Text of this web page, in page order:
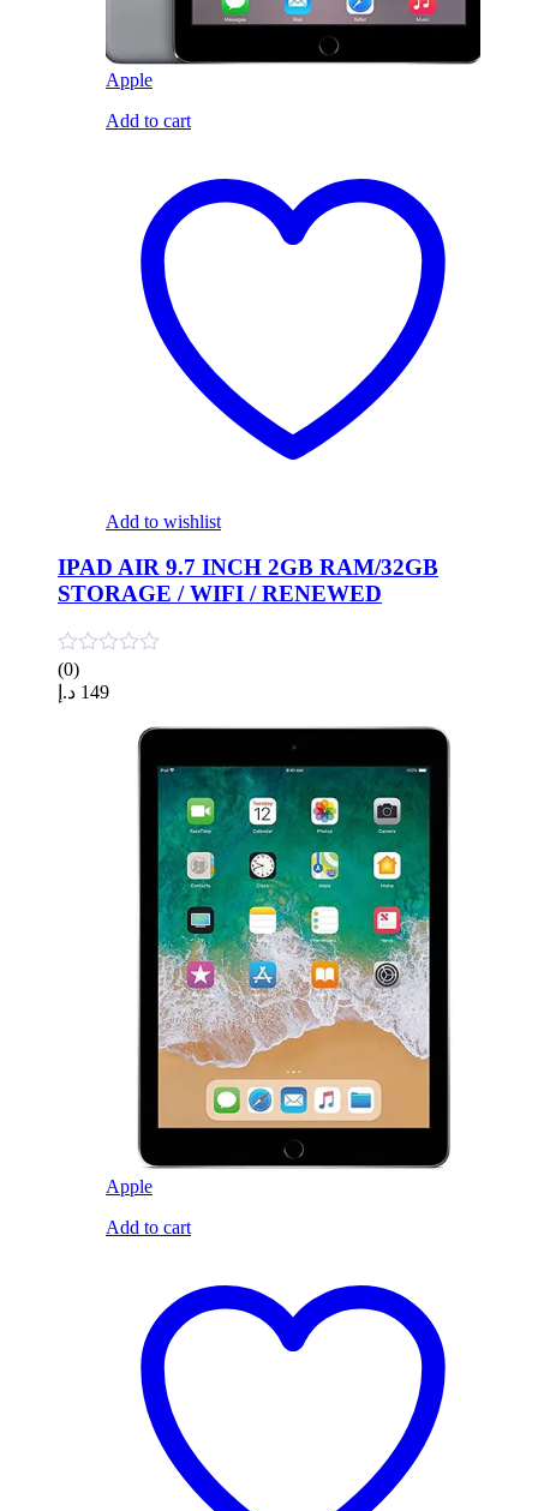
Apple
Add to cart
Add to wishlist
IPAD AIR 9.7 INCH 2GB RAM/32GB
STORAGE / WIFI / RENEWED
(0)
149 د.إ
Apple
Add to cart